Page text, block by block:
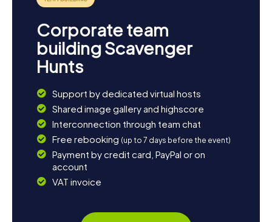
Corporate team
building Scavenger
Hunts
Support by dedicated virtual hosts
Shared image gallery and highscore
Interconnection through team chat
Free rebooking (up to 7 days before the event)
Payment by credit card, PayPal or on
account
VAT invoice